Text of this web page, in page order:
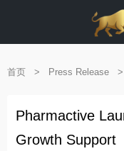
首页 > Press Release >
Pharmactive
Growth Support